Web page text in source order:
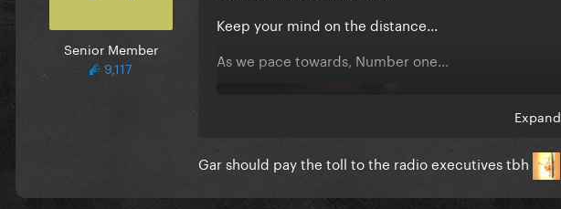
Senior Member
9,117
Keep your mind on the distance...
As we pace towards, Number one...
Expand
Gar should pay the toll to the radio executives tbh